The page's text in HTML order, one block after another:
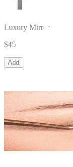
Luxury Mirror
$45
Add